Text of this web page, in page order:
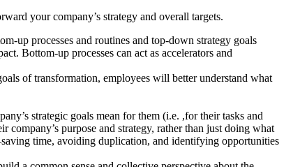
your company’s strategy and overall targets.
up processes and routines and top-down strategy goals
Bottom-up processes can act as accelerators and
of transformation, employees will better understand what
strategic goals mean for them (i.e. ,for their tasks and
purpose and strategy, rather than just doing what
time, avoiding duplication, and identifying opportunities